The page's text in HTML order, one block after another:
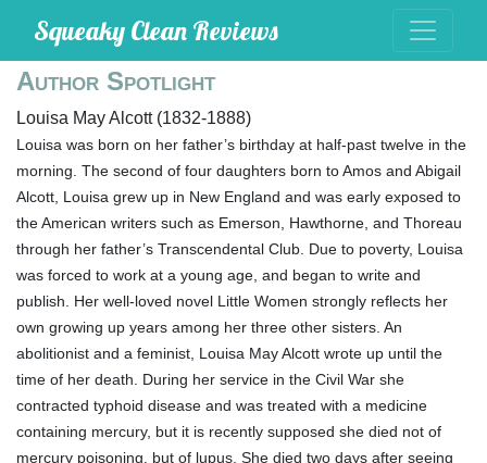
Squeaky Clean Reviews
Author Spotlight
Louisa May Alcott (1832-1888)
Louisa was born on her father’s birthday at half-past twelve in the
morning. The second of four daughters born to Amos and Abigail
Alcott, Louisa grew up in New England and was early exposed to
the American writers such as Emerson, Hawthorne, and Thoreau
through her father’s Transcendental Club. Due to poverty, Louisa
was forced to work at a young age, and began to write and
publish. Her well-loved novel Little Women strongly reflects her
own growing up years among her three other sisters. An
abolitionist and a feminist, Louisa May Alcott wrote up until the
time of her death. During her service in the Civil War she
contracted typhoid disease and was treated with a medicine
containing mercury, but it is recently supposed she died not of
mercury poisoning, but of lupus. She died two days after seeing